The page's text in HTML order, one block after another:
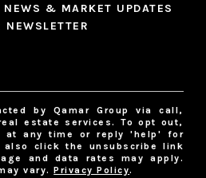
NEWS & MARKET UPDATES
by Qamar Group via call,
estate services. To opt out,
at any time or reply 'help' for
also click the unsubscribe link
and data rates may apply.
vary.Privacy Policy.